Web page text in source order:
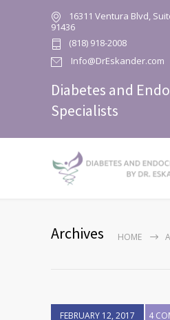
16311 Ventura Blvd,
91436
(818) 918-2008
Info@DrEskander.com
Diabetes and
Specialists
Archives HOME
FEBRUARY 12, 2017 4